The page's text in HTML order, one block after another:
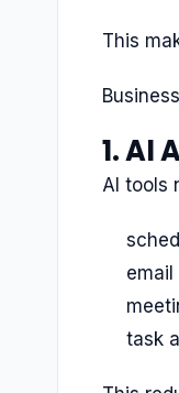
This
1. AI
AI tools
task